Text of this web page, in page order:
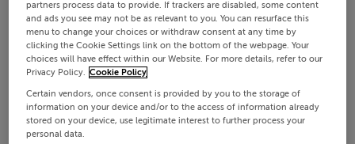
partners process data to provide. If trackers are disabled, some content
and ads you see may not be as relevant to you. You can resurface this
menu to change your choices or withdraw consent at any time by
clicking the Cookie Settings link on the bottom of the webpage. Your
choices will have effect within our Website. For more details, refer to our
Privacy Policy. Cookie Policy
Certain vendors, once consent is provided by you to the storage of
information on your device and/or to the access of information already
stored on your device, use legitimate interest to further process your
personal data.